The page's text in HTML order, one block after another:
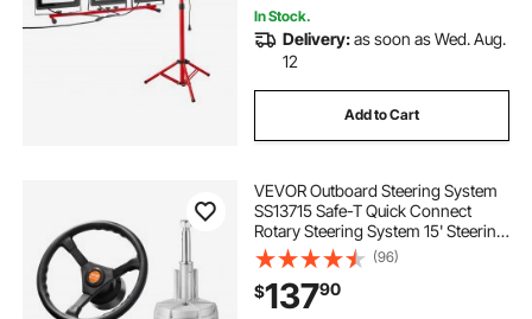
In Stock.
Delivery:as soon as Wed. Aug.
12
Add to Cart
VEVOR Outboard Steering System
SS13715 Safe-T Quick Connect
Rotary Steering System 15' Steering
Cable With 13" Wheel Durable
Marine Steering System
(96)
$13790